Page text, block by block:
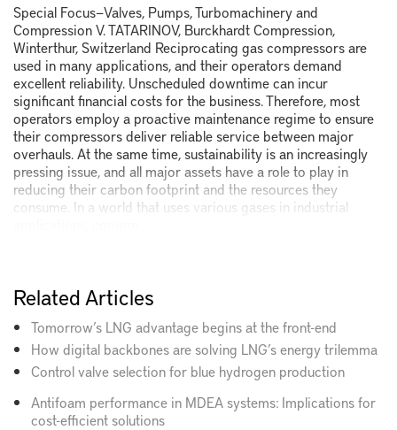
Special Focus—Valves, Pumps, Turbomachinery and
Compression V. TATARINOV, Burckhardt Compression,
Winterthur, Switzerland Reciprocating gas compressors are
used in many applications, and their operators demand
excellent reliability. Unscheduled downtime can incur
significant financial costs for the business. Therefore, most
operators employ a proactive maintenance regime to ensure
their compressors deliver reliable service between major
overhauls. At the same time, sustainability is an increasingly
pressing issue, and all major assets have a role to play in
reducing their carbon footprint and the resources they
consume. In a world that uses various gases in industrial
Related Articles
Tomorrow’s LNG advantage begins at the front-end
How digital backbones are solving LNG’s energy trilemma
Control valve selection for blue hydrogen production
Antifoam performance in MDEA systems: Implications for
cost-efficient solutions